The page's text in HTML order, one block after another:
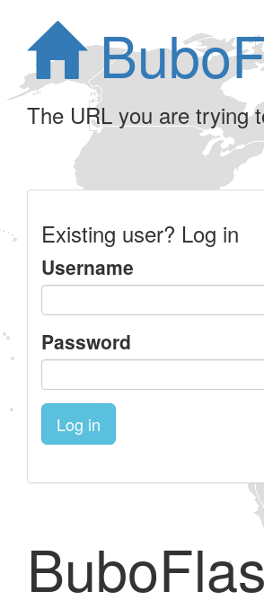
The URL you are trying
Existing user? Log in
Username
Password
Log in